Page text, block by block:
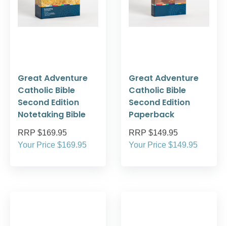
Great Adventure
Catholic Bible
Second Edition
Notetaking Bible
RRP $169.95
Your Price $169.95
Great Adventure
Catholic Bible
Second Edition
Paperback
RRP $149.95
Your Price $149.95